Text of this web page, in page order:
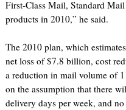
First-Class Mail, Standard
products in 2010,” he said.
The 2010 plan, which
net loss of $7.8 billion, cost
a reduction in mail volume of
on the assumption that there
delivery days per week, and